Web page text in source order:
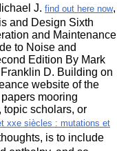
J. find out here now,
and Design Sixth
and Maintenance
to Noise and
Edition By Mark
D. Building on
website of the
mooring
topic scholars, or
xxe siècles : mutations et
is to include